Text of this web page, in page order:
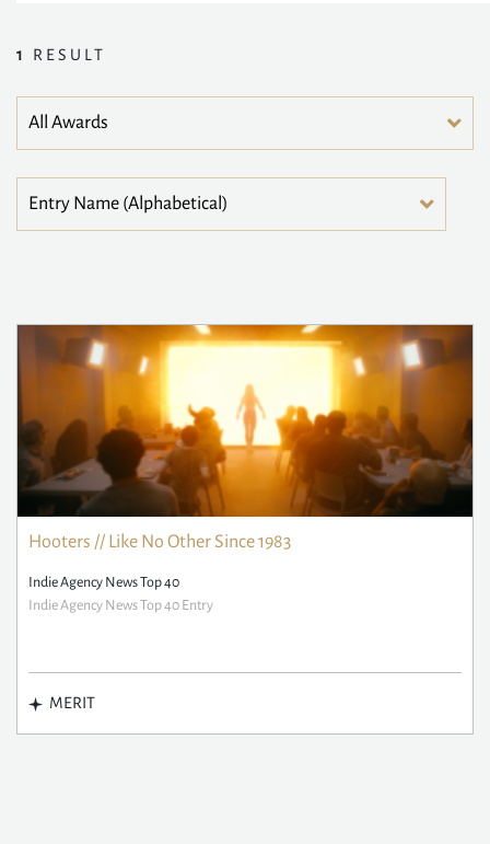
1 RESULT
Hooters // Like No Other Since 1983
Indie Agency News Top 40
Indie Agency News Top 40 Entry
MERIT